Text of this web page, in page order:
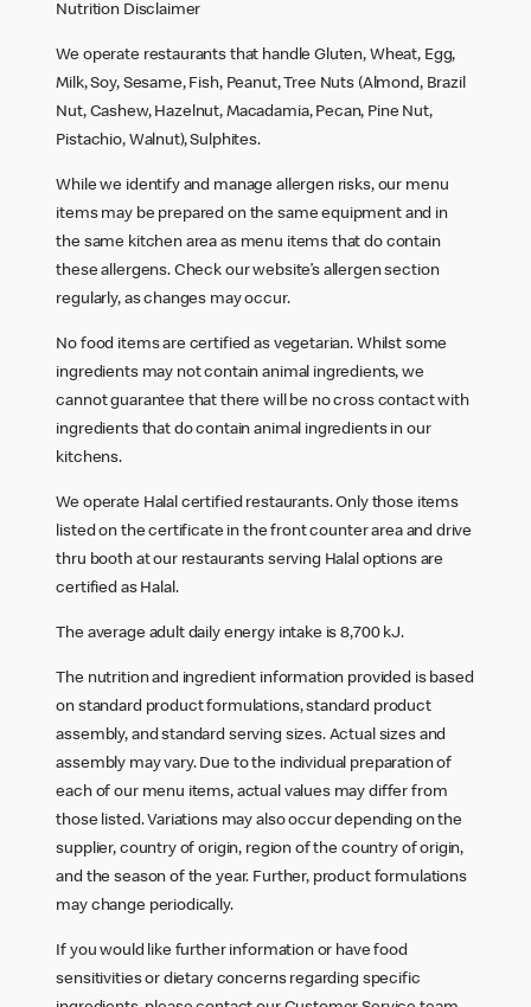
Nutrition Disclaimer
We operate restaurants that handle Gluten, Wheat, Egg,
Milk, Soy, Sesame, Fish, Peanut, Tree Nuts (Almond, Brazil
Nut, Cashew, Hazelnut, Macadamia, Pecan, Pine Nut,
Pistachio, Walnut), Sulphites.
While we identify and manage allergen risks, our menu
items may be prepared on the same equipment and in
the same kitchen area as menu items that do contain
these allergens. Check our website’s allergen section
regularly, as changes may occur.
No food items are certified as vegetarian. Whilst some
ingredients may not contain animal ingredients, we
cannot guarantee that there will be no cross contact with
ingredients that do contain animal ingredients in our
kitchens.
We operate Halal certified restaurants. Only those items
listed on the certificate in the front counter area and drive
thru booth at our restaurants serving Halal options are
certified as Halal.
The average adult daily energy intake is 8,700 kJ.
The nutrition and ingredient information provided is based
on standard product formulations, standard product
assembly, and standard serving sizes. Actual sizes and
assembly may vary. Due to the individual preparation of
each of our menu items, actual values may differ from
those listed. Variations may also occur depending on the
supplier, country of origin, region of the country of origin,
and the season of the year. Further, product formulations
may change periodically.
If you would like further information or have food
sensitivities or dietary concerns regarding specific